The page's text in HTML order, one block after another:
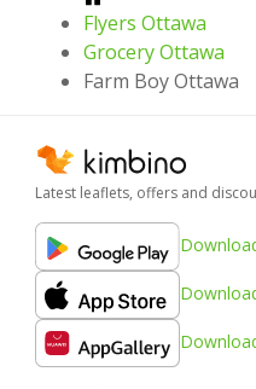
Flyers Ottawa
Grocery Ottawa
Farm Boy Ottawa
Latest leaflets, offers and